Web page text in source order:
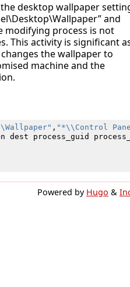
desktop wallpaper
and
modifying process is not
This activity is significant
the wallpaper to
machine and the
, "*\\Control
dest process_guid
Powered by Hugo &